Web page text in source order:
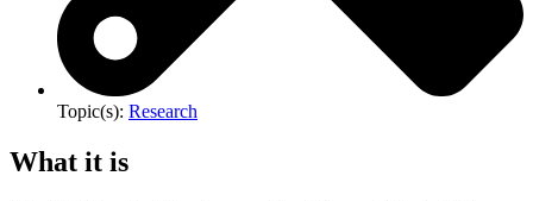
Topic(s): Research
What it is